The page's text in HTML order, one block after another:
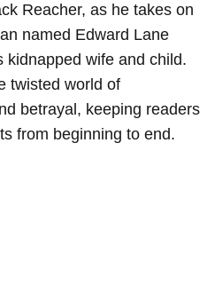
Reacher, as he takes on
named Edward Lane
kidnapped wife and child.
twisted world of
betrayal, keeping readers
from beginning to end.